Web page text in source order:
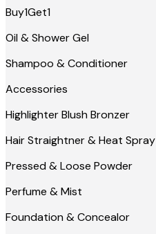
Buy1Get1
Oil & Shower Gel
Shampoo & Conditioner
Accessories
Highlighter Blush Bronzer
Hair Straightner & Heat Spray
Pressed & Loose Powder
Perfume & Mist
Foundation & Concealor